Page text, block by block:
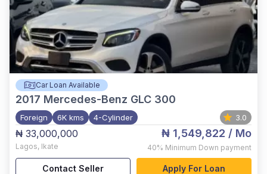
Car Loan Available
2017 Mercedes-Benz GLC 300
Foreign 6K kms 4-Cylinder 3.0
₦ 33,000,000
Lagos, Ikate
₦ 1,549,822 / Mo
40% Minimum Down payment
Contact Seller Apply For Loan